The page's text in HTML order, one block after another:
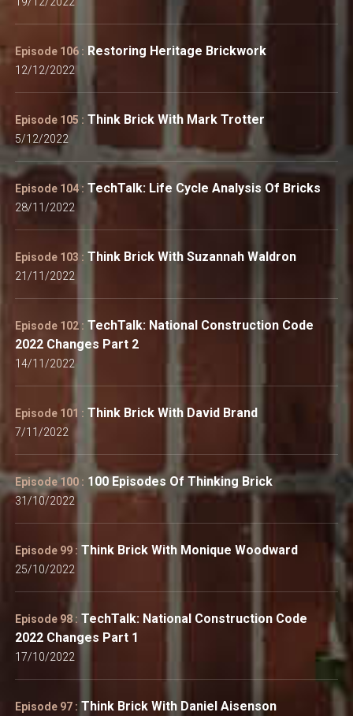
Episode 106 : Restoring Heritage Brickwork
12/12/2022
Episode 105 : Think Brick With Mark Trotter
5/12/2022
Episode 104 : TechTalk: Life Cycle Analysis Of Bricks
28/11/2022
Episode 103 : Think Brick With Suzannah Waldron
21/11/2022
Episode 102 : TechTalk: National Construction Code
2022 Changes Part 2
14/11/2022
Episode 101 : Think Brick With David Brand
7/11/2022
Episode 100 : 100 Episodes Of Thinking Brick
31/10/2022
Episode 99 : Think Brick With Monique Woodward
25/10/2022
Episode 98 : TechTalk: National Construction Code
2022 Changes Part 1
17/10/2022
Episode 97 : Think Brick With Daniel Aisenson